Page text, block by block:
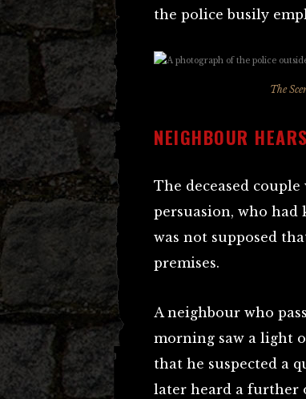
the police busily
The
NEIGHBOUR
The deceased
persuasion, who
was not supposed
premises.
A neighbour who
morning saw a light
that he suspected a
later heard a further